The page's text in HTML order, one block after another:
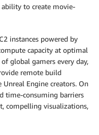
to create movie-
instances powered by
capacity at optimal
global gamers every day,
remote build
Engine creators. On
time-consuming barriers
compelling visualizations,